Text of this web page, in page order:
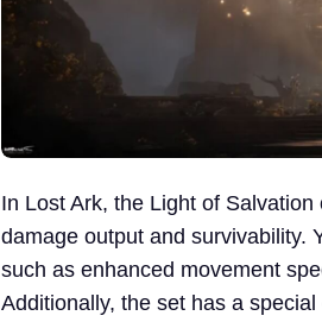
In Lost Ark, the Light of
damage output and survivability.
such as enhanced movement
Additionally, the set has a